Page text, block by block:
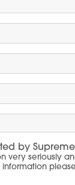
by Supreme
very seriously